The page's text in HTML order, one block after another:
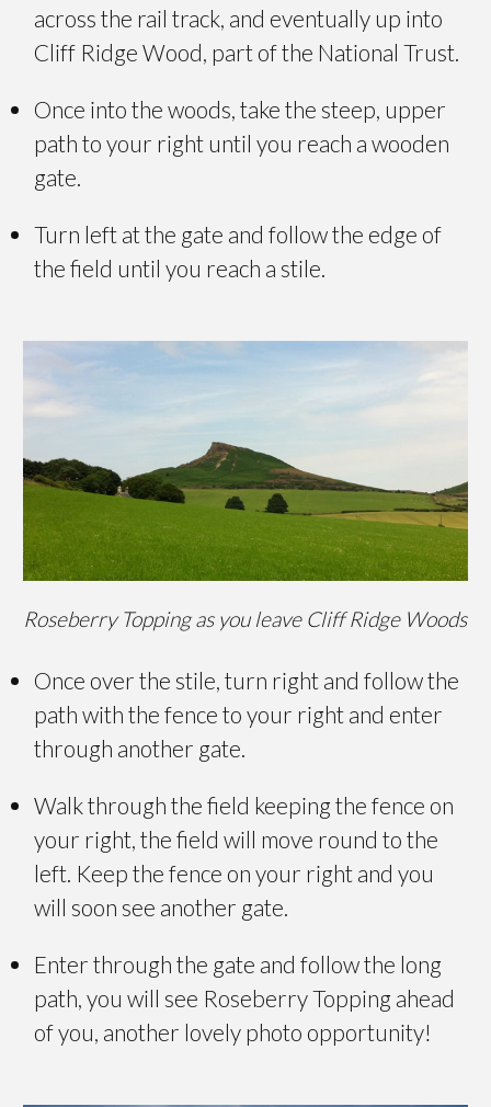
across the rail track, and eventually up into
Cliff Ridge Wood, part of the National Trust.
Once into the woods, take the steep, upper
path to your right until you reach a wooden
gate.
Turn left at the gate and follow the edge of
the field until you reach a stile.
Roseberry Topping as you leave Cliff Ridge Woods
Once over the stile, turn right and follow the
path with the fence to your right and enter
through another gate.
Walk through the field keeping the fence on
your right, the field will move round to the
left. Keep the fence on your right and you
will soon see another gate.
Enter through the gate and follow the long
path, you will see Roseberry Topping ahead
of you, another lovely photo opportunity!